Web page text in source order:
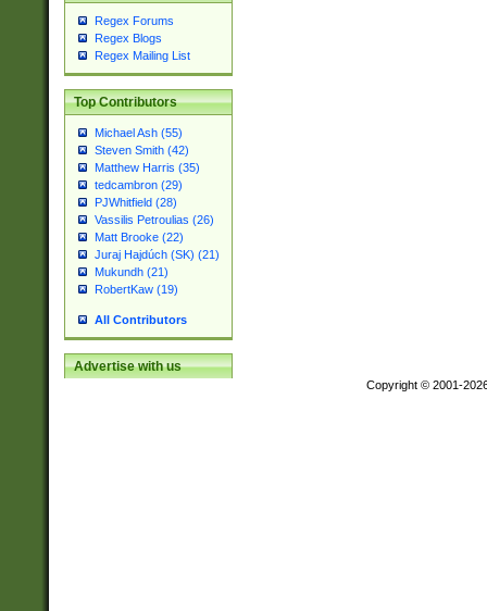
Regex Forums
Regex Blogs
Regex Mailing List
Top Contributors
Michael Ash (55)
Steven Smith (42)
Matthew Harris (35)
tedcambron (29)
PJWhitfield (28)
Vassilis Petroulias (26)
Matt Brooke (22)
Juraj Hajdúch (SK) (21)
Mukundh (21)
RobertKaw (19)
All Contributors
Advertise with us
Copyright © 2001-